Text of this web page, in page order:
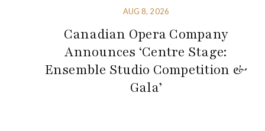
AUG 8, 2026
Canadian Opera Company
Announces ‘Centre Stage:
Ensemble Studio Competition &
Gala’